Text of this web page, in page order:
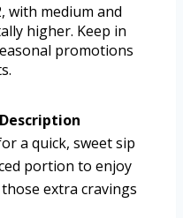
with medium and
higher. Keep in
promotions
Description
a quick, sweet sip
portion to enjoy
extra cravings